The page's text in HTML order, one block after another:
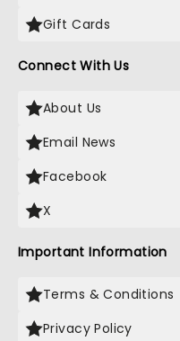
Gift Cards
Connect With Us
About Us
Email News
Facebook
X
Important Information
Terms & Conditions
Privacy Policy